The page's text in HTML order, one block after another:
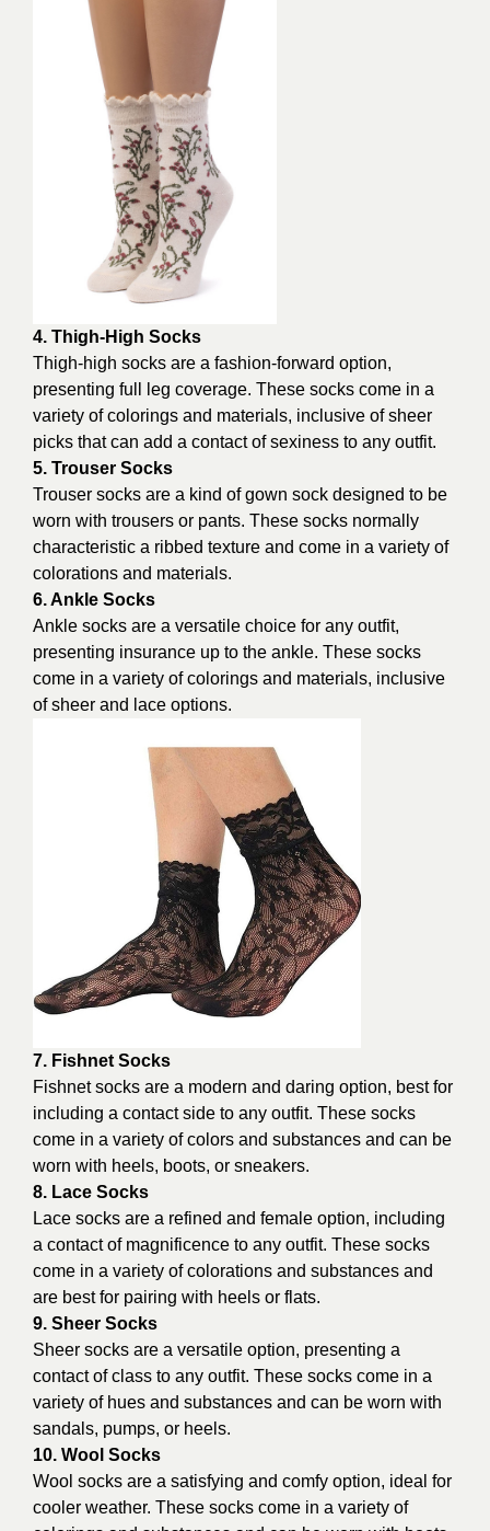
4. Thigh-High Socks
Thigh-high socks are a fashion-forward option,
presenting full leg coverage. These socks come in a
variety of colorings and materials, inclusive of sheer
picks that can add a contact of sexiness to any outfit.
5. Trouser Socks
Trouser socks are a kind of gown sock designed to be
worn with trousers or pants. These socks normally
characteristic a ribbed texture and come in a variety of
colorations and materials.
6. Ankle Socks
Ankle socks are a versatile choice for any outfit,
presenting insurance up to the ankle. These socks
come in a variety of colorings and materials, inclusive
of sheer and lace options.
7. Fishnet Socks
Fishnet socks are a modern and daring option, best for
including a contact side to any outfit. These socks
come in a variety of colors and substances and can be
worn with heels, boots, or sneakers.
8. Lace Socks
Lace socks are a refined and female option, including
a contact of magnificence to any outfit. These socks
come in a variety of colorations and substances and
are best for pairing with heels or flats.
9. Sheer Socks
Sheer socks are a versatile option, presenting a
contact of class to any outfit. These socks come in a
variety of hues and substances and can be worn with
sandals, pumps, or heels.
10. Wool Socks
Wool socks are a satisfying and comfy option, ideal for
cooler weather. These socks come in a variety of